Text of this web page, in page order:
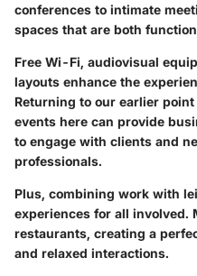
conferences to intimate
spaces that are both
Free Wi-Fi, audiovisual
layouts enhance the
Returning to our earlier
events here can provide
to engage with clients and
professionals.
Plus, combining work with
experiences for all involved.
restaurants, creating a
and relaxed interactions.